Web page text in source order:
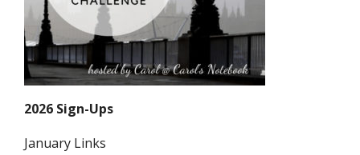
2026 Sign-Ups
January Links